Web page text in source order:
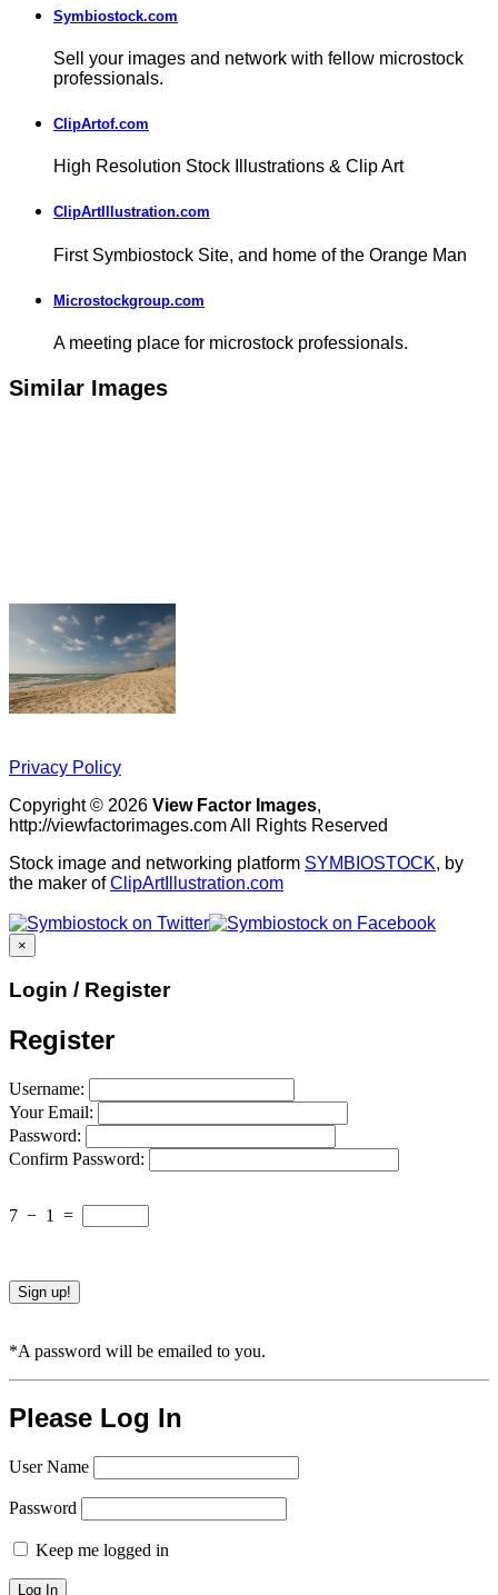
Symbiostock.com
Sell your images and network with fellow microstock
professionals.
ClipArtof.com
High Resolution Stock Illustrations & Clip Art
ClipArtIllustration.com
First Symbiostock Site, and home of the Orange Man
Microstockgroup.com
A meeting place for microstock professionals.
Similar Images
Privacy Policy
Copyright © 2026 View Factor Images,
http://viewfactorimages.com All Rights Reserved
Stock image and networking platform SYMBIOSTOCK, by
the maker ofClipArtIllustration.com
×
Login / Register
Register
Username:
Your Email:
Password:
Confirm Password:
7 − 1 =
*A password will be emailed to you.
Please Log In
User Name
Password
Keep me logged in